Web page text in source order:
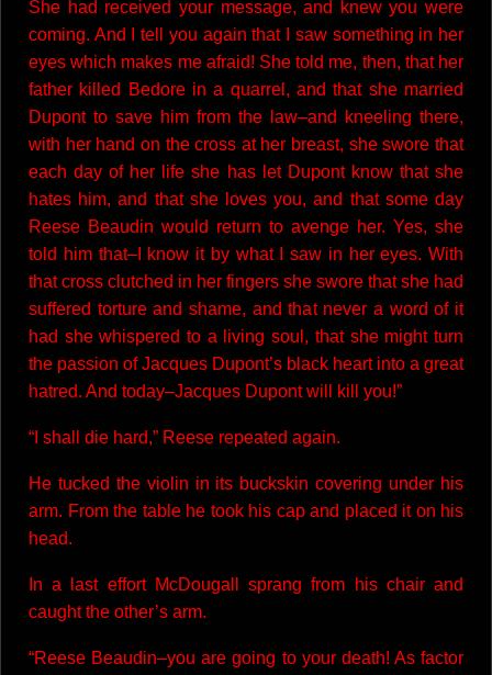
She had received your message, and knew you were
coming. And I tell you again that I saw something in her
eyes which makes me afraid! She told me, then, that her
father killed Bedore in a quarrel, and that she married
Dupont to save him from the law–and kneeling there,
with her hand on the cross at her breast, she swore that
each day of her life she has let Dupont know that she
hates him, and that she loves you, and that some day
Reese Beaudin would return to avenge her. Yes, she
told him that–I know it by what I saw in her eyes. With
that cross clutched in her fingers she swore that she had
suffered torture and shame, and that never a word of it
had she whispered to a living soul, that she might turn
the passion of Jacques Dupont’s black heart into a great
hatred. And today–Jacques Dupont will kill you!”
“I shall die hard,” Reese repeated again.
He tucked the violin in its buckskin covering under his
arm. From the table he took his cap and placed it on his
head.
In a last effort McDougall sprang from his chair and
caught the other’s arm.
“Reese Beaudin–you are going to your death! As factor